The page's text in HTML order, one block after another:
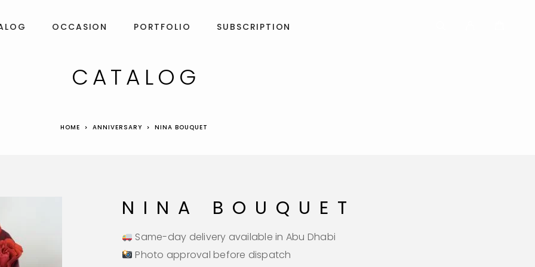
OCCASION PORTFOLIO SUBSCRIPTION
CATALOG
HOME ANNIVERSARY NINA BOUQUET
NINA BOUQUET
Same-day delivery available in Abu Dhabi
Photo approval before dispatch